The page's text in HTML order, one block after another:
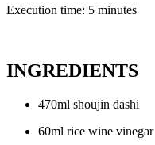
Execution time: 5 minutes
INGREDIENTS
470ml shoujin dashi
60ml rice wine vinegar